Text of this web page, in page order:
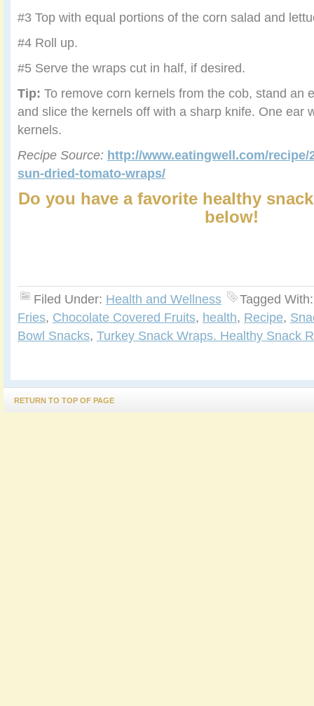
#3 Top with equal portions of the corn salad and
#4 Roll up.
#5 Serve the wraps cut in half, if desired.
Tip: To remove corn kernels from the cob, stand an
and slice the kernels off with a sharp knife. One ear
kernels.
Recipe Source: http://www.eatingwell.com/recipe/
sun-dried-tomato-wraps/
Do you have a favorite healthy
below!
Filed Under: Health and Wellness
Tagged
Fries, Chocolate Covered Fruits, health, Recipe,
Bowl Snacks, Turkey Snack Wraps. Healthy Snack
RETURN TO TOP OF PAGE